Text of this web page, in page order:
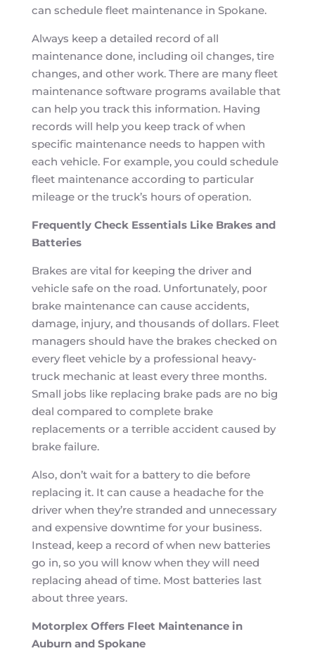
can schedule fleet maintenance in Spokane.
Always keep a detailed record of all
maintenance done, including oil changes, tire
changes, and other work. There are many fleet
maintenance software programs available that
can help you track this information. Having
records will help you keep track of when
specific maintenance needs to happen with
each vehicle. For example, you could schedule
fleet maintenance according to particular
mileage or the truck’s hours of operation.
Frequently Check Essentials Like Brakes and
Batteries
Brakes are vital for keeping the driver and
vehicle safe on the road. Unfortunately, poor
brake maintenance can cause accidents,
damage, injury, and thousands of dollars. Fleet
managers should have the brakes checked on
every fleet vehicle by a professional heavy-
truck mechanic at least every three months.
Small jobs like replacing brake pads are no big
deal compared to complete brake
replacements or a terrible accident caused by
brake failure.
Also, don’t wait for a battery to die before
replacing it. It can cause a headache for the
driver when they’re stranded and unnecessary
and expensive downtime for your business.
Instead, keep a record of when new batteries
go in, so you will know when they will need
replacing ahead of time. Most batteries last
about three years.
Motorplex Offers Fleet Maintenance in
Auburn and Spokane